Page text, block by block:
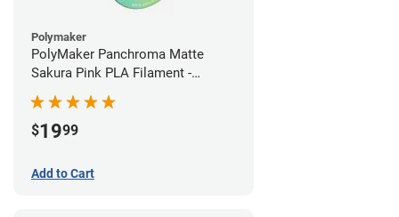
Polymaker
PolyMaker Panchroma Matte
Sakura Pink PLA Filament -
1.75mm (1kg)
$1999
Add to Cart